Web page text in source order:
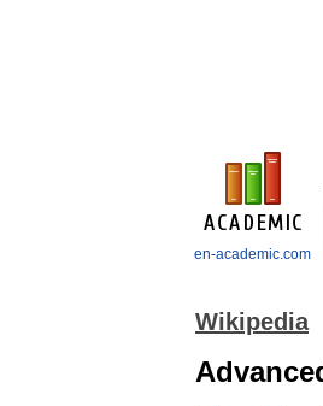
en-academic.com
Wikipedia